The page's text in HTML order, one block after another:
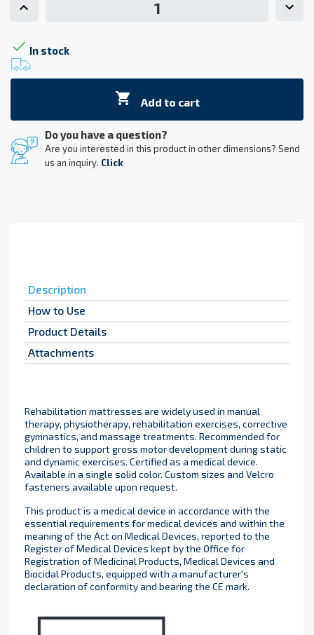
 In stock
 Add to cart
Do you have a question?
Are you interested in this product in other dimensions? Send
us an inquiry. Click
Description
How to Use
Product Details
Attachments
Rehabilitation mattresses are widely used in manual
therapy, physiotherapy, rehabilitation exercises, corrective
gymnastics, and massage treatments. Recommended for
children to support gross motor development during static
and dynamic exercises. Certified as a medical device.
Available in a single solid color. Custom sizes and Velcro
fasteners available upon request.
This product is a medical device in accordance with the
essential requirements for medical devices and within the
meaning of the Act on Medical Devices, reported to the
Register of Medical Devices kept by the Office for
Registration of Medicinal Products, Medical Devices and
Biocidal Products, equipped with a manufacturer's
declaration of conformity and bearing the CE mark.